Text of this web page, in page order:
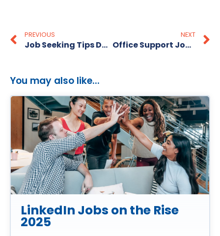
PREVIOUS
Job Seeking Tips During Covid-19 Virus
NEXT
Office Support Jobs in Adelaide
You may also like...
LinkedIn Jobs on the Rise
2025